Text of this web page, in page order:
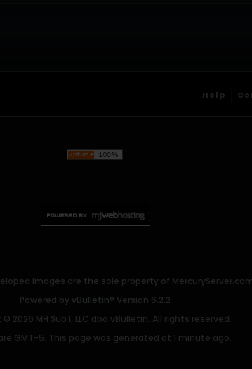
Help
images are the sole property of
Powered by vBulletin® Version 6.2.2
2026 MH Sub I, LLC dba vBulletin. All rights reserved.
GMT-5. This page was generated at 1 minute ago.